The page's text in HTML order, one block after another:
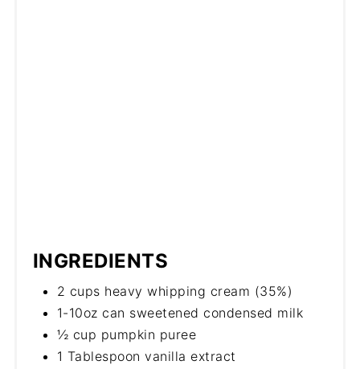
INGREDIENTS
2 cups heavy whipping cream (35%)
1-10oz can sweetened condensed milk
½ cup pumpkin puree
1 Tablespoon vanilla extract